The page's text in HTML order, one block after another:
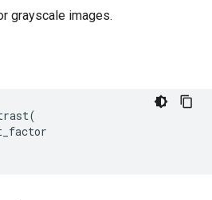
grayscale images.
(